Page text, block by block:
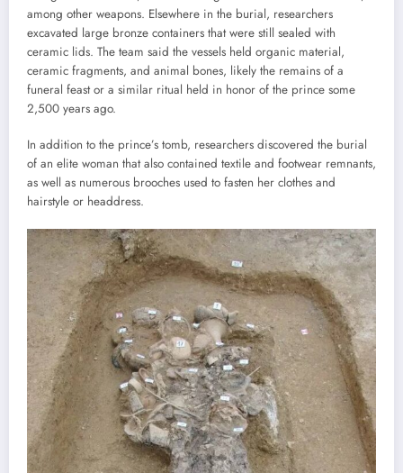
among other weapons. Elsewhere in the burial, researchers
excavated large bronze containers that were still sealed with
ceramic lids. The team said the vessels held organic material,
ceramic fragments, and animal bones, likely the remains of a
funeral feast or a similar ritual held in honor of the prince some
2,500 years ago.
In addition to the prince’s tomb, researchers discovered the burial
of an elite woman that also contained textile and footwear remnants,
as well as numerous brooches used to fasten her clothes and
hairstyle or headdress.